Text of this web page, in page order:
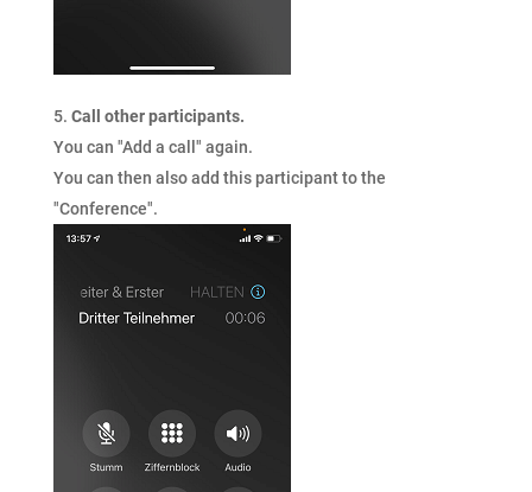
Call other participants.
You can "Add a call" again.
You can then also add this participant to the
"Conference".